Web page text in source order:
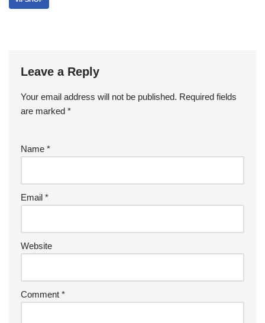
Leave a Reply
Your email address will not be published. Required fields
are marked *
Name *
Email *
Website
Comment *